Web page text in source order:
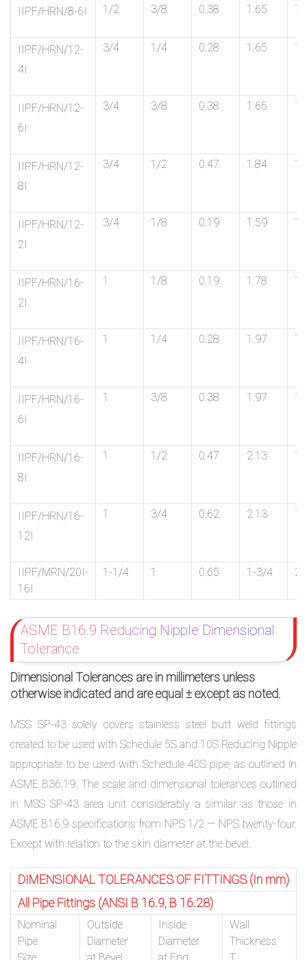
IIPF/HRN/8-6I 1/2 3/8 0.38 1.65 7/
IIPF/HRN/12-
4I
3/4 1/4 0.28 1.65
IIPF/HRN/12-
6I
3/4 3/8 0.38 1.65
IIPF/HRN/12-
8I
3/4 1/2 0.47 1.84
IIPF/HRN/12-
2I
3/4 1/8 0.19 1.59
IIPF/HRN/16-
2I
1 1/8 0.19 1.78
IIPF/HRN/16-
4I
1 1/4 0.28 1.97
IIPF/HRN/16-
6I
1 3/8 0.38 1.97
IIPF/HRN/16-
8I
1 1/2 0.47 2.13
IIPF/HRN/16-
12I
1 3/4 0.62 2.13
IIPF/MRN/20I-
16I
1-1/4 1 0.65 1-3/4
ASME B16.9 Reducing Nipple Dimensional
Tolerance
Dimensional Tolerances are in millimeters unless
otherwise indicated and are equal ± except as noted.
MSS SP-43 solely covers stainless steel butt weld fittings
created to be used with Schedule 5S and 10S Reducing Nipple
appropriate to be used with Schedule 40S pipe, as outlined in
ASME B36.19. The scale and dimensional tolerances outlined
in MSS SP-43 area unit considerably a similar as those in
ASME B16.9 specifications from NPS 1/2 — NPS twenty-four.
Except with relation to the skin diameter at the bevel.
DIMENSIONAL TOLERANCES OF FITTINGS (In mm)
All Pipe Fittings (ANSI B 16.9, B 16.28)
Nominal
Pipe
Outside
Diameter
Inside
Diameter
Wall
Thickness